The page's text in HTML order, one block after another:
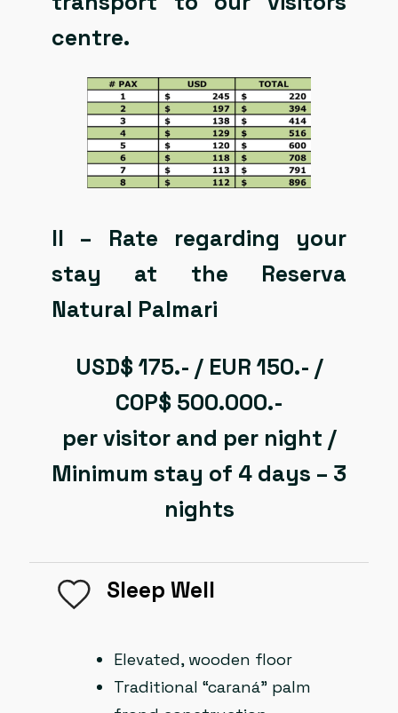
centre.
II – Rate regarding your
stay at the Reserva
Natural Palmari
USD$ 175.- / EUR 150.- /
COP$ 500.000.-
per visitor and per night /
Minimum stay of 4 days – 3
nights
Sleep Well
Elevated, wooden floor
Traditional “caraná” palm